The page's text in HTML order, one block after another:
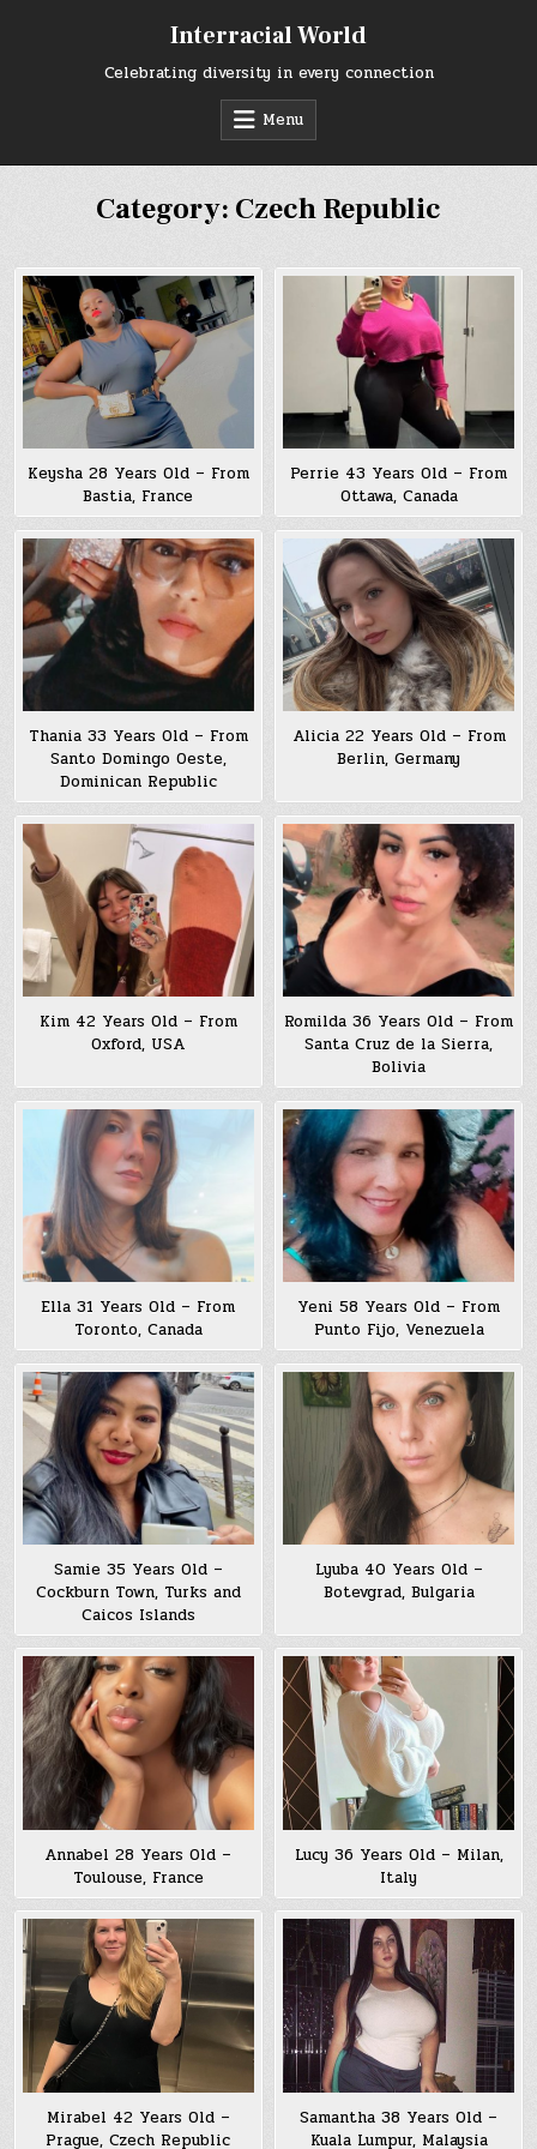
Interracial World
Celebrating diversity in every connection
Menu
Category: Czech Republic
Keysha 28 Years Old – From
Bastia, France
Perrie 43 Years Old – From
Ottawa, Canada
Thania 33 Years Old – From
Santo Domingo Oeste,
Dominican Republic
Alicia 22 Years Old – From
Berlin, Germany
Kim 42 Years Old – From
Oxford, USA
Romilda 36 Years Old – From
Santa Cruz de la Sierra,
Bolivia
Ella 31 Years Old – From
Toronto, Canada
Yeni 58 Years Old – From
Punto Fijo, Venezuela
Samie 35 Years Old –
Cockburn Town, Turks and
Caicos Islands
Lyuba 40 Years Old –
Botevgrad, Bulgaria
Annabel 28 Years Old –
Toulouse, France
Lucy 36 Years Old – Milan,
Italy
Mirabel 42 Years Old –
Prague, Czech Republic
Samantha 38 Years Old –
Kuala Lumpur, Malaysia